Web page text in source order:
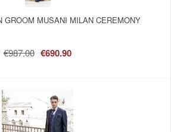
GROOM MUSANI MILAN CEREMONY
€987.00 €690.90